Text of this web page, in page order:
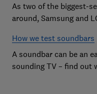
As two of the biggest-
around, Samsung and
How we test soundbars
A soundbar can be an
sounding TV – find out